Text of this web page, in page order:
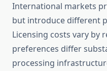
International markets
but introduce different
Licensing costs vary by
preferences differ
processing